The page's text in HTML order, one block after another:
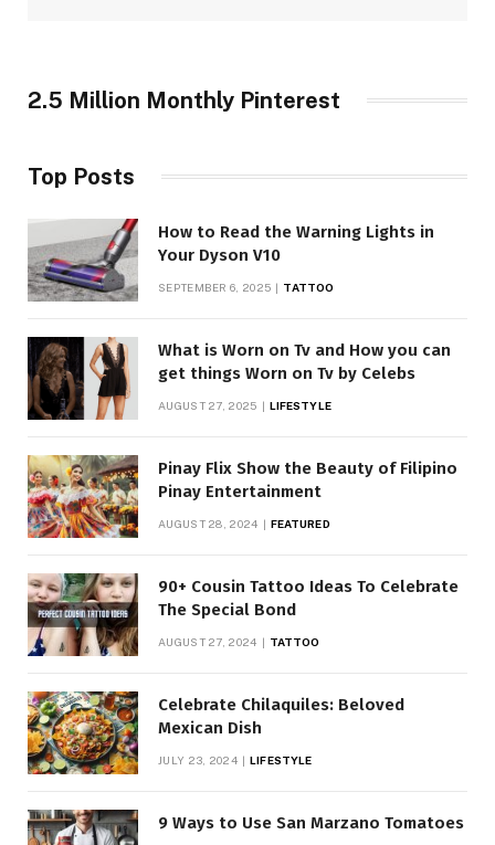
2.5 Million Monthly Pinterest
Top Posts
How to Read the Warning Lights in
Your Dyson V10
SEPTEMBER 6, 2025 TATTOO
What is Worn on Tv and How you can
get things Worn on Tv by Celebs
AUGUST 27, 2025 LIFESTYLE
Pinay Flix Show the Beauty of Filipino
Pinay Entertainment
AUGUST 28, 2024 FEATURED
90+ Cousin Tattoo Ideas To Celebrate
The Special Bond
AUGUST 27, 2024 TATTOO
Celebrate Chilaquiles: Beloved
Mexican Dish
JULY 23, 2024 LIFESTYLE
9 Ways to Use San Marzano Tomatoes